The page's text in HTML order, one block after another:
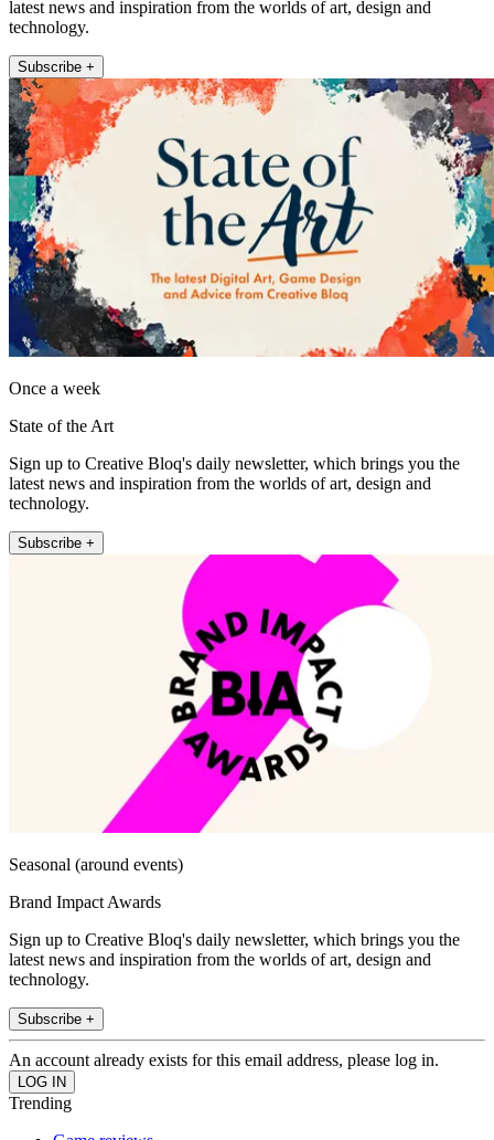
latest news and inspiration from the worlds of art, design and
technology.
Subscribe +
Once a week
State of the Art
Sign up to Creative Bloq's daily newsletter, which brings you the
latest news and inspiration from the worlds of art, design and
technology.
Subscribe +
Seasonal (around events)
Brand Impact Awards
Sign up to Creative Bloq's daily newsletter, which brings you the
latest news and inspiration from the worlds of art, design and
technology.
Subscribe +
An account already exists for this email address, please log in.
Trending